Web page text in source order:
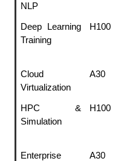
NLP
Deep Learning
Training
H100
Cloud
Virtualization
A30
HPC &
Simulation
H100
Enterprise
A30